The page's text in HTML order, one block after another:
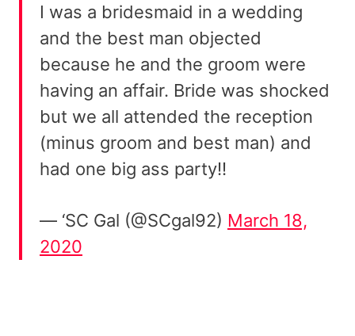
I was a bridesmaid in a wedding
and the best man objected
because he and the groom were
having an affair. Bride was shocked
but we all attended the reception
(minus groom and best man) and
had one big ass party!!
— ‘SC Gal (@SCgal92) March 18,
2020